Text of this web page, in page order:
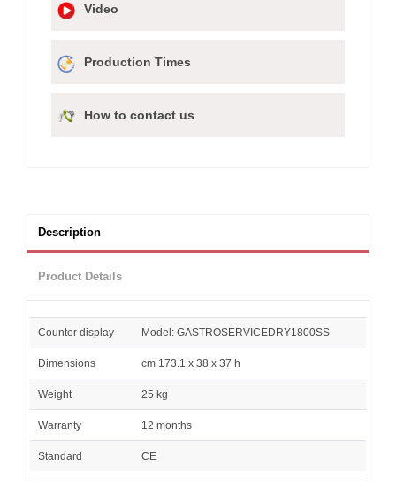
Video
Production Times
How to contact us
Description
Product Details
Counter display Model: GASTROSERVICEDRY1800SS
Dimensions cm 173.1 x 38 x 37 h
Weight 25 kg
Warranty 12 months
Standard CE